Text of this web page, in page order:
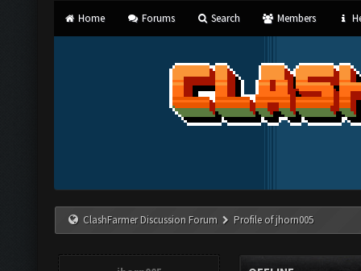
Home Forums Search Members
ClashFarmer Discussion Forum Profile of jhorn005